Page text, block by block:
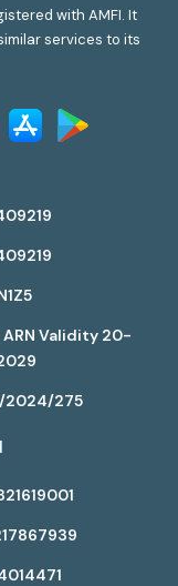
with AMFI. It
services to its
ARN Validity 20-
2024/275